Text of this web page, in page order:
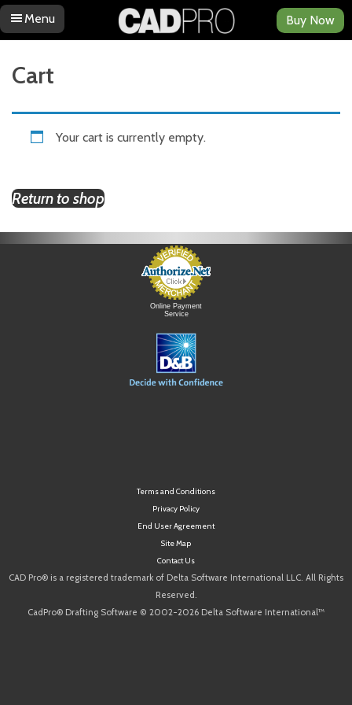
Menu
Skip to content
Buy Now
Cart
Your cart is currently empty.
Return to shop
Online Payment
Service
Terms and Conditions
Privacy Policy
End User Agreement
Site Map
Contact Us
CAD Pro® is a registered trademark of Delta Software International LLC. All Rights
Reserved.
CadPro® Drafting Software © 2002-2026 Delta Software International™